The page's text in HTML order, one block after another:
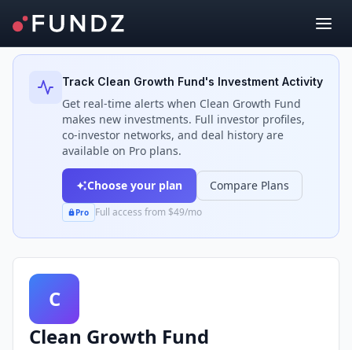
Back to Investors
Track Clean Growth Fund's Investment Activity
Get real-time alerts when Clean Growth Fund
makes new investments. Full investor profiles,
co-investor networks, and deal history are
available on Pro plans.
Choose your plan Compare Plans
Pro Full access from $49/mo
C
Clean Growth Fund